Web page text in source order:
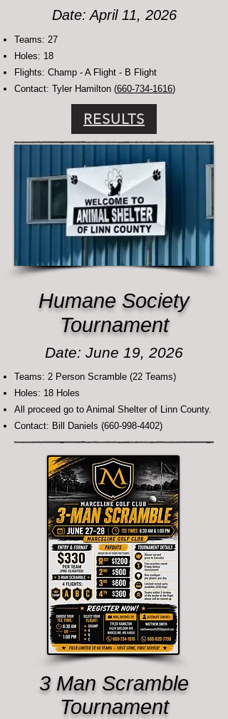
Date: April 11, 2026
Teams: 27
Holes: 18
Flights: Champ - A Flight - B Flight
Contact: Tyler Hamilton (660-734-1616)
RESULTS
Humane Society
Tournament
Date: June 19, 2026
Teams: 2 Person Scramble (22 Teams)
Holes: 18 Holes
All proceed go to Animal Shelter of Linn County.
Contact: Bill Daniels (660-998-4402)
3 Man Scramble
Tournament